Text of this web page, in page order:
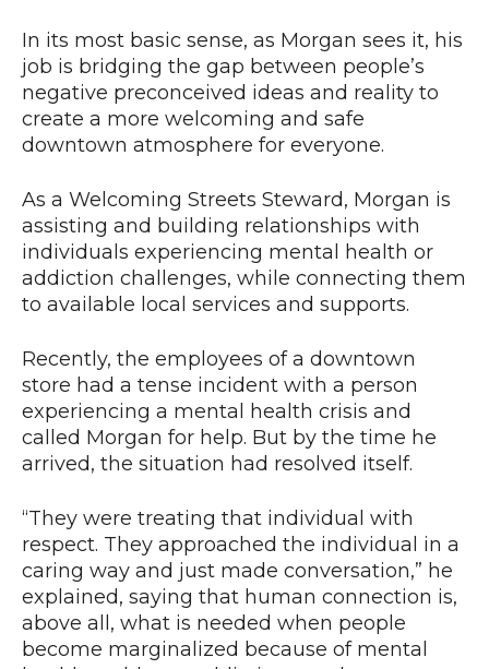
In its most basic sense, as Morgan sees it, his
job is bridging the gap between people’s
negative preconceived ideas and reality to
create a more welcoming and safe
downtown atmosphere for everyone.
As a Welcoming Streets Steward, Morgan is
assisting and building relationships with
individuals experiencing mental health or
addiction challenges, while connecting them
to available local services and supports.
Recently, the employees of a downtown
store had a tense incident with a person
experiencing a mental health crisis and
called Morgan for help. But by the time he
arrived, the situation had resolved itself.
“They were treating that individual with
respect. They approached the individual in a
caring way and just made conversation,” he
explained, saying that human connection is,
above all, what is needed when people
become marginalized because of mental